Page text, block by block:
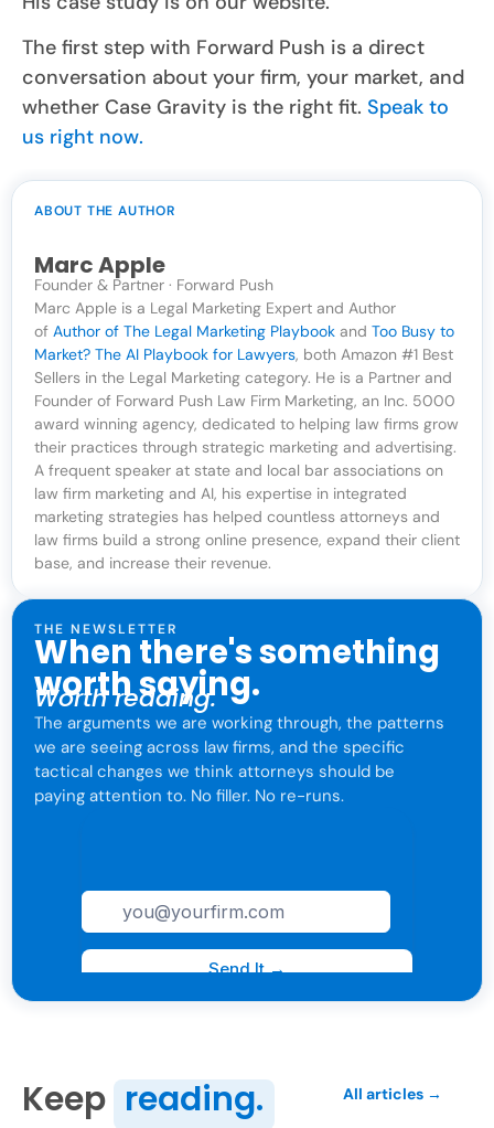
ABOUT THE AUTHOR
Marc Apple
Founder & Partner · Forward Push
Marc Apple is a Legal Marketing Expert and Author
of Author of The Legal Marketing Playbook and Too Busy to
Market? The AI Playbook for Lawyers, both Amazon #1 Best
Sellers in the Legal Marketing category. He is a Partner and
Founder of Forward Push Law Firm Marketing, an Inc. 5000
award winning agency, dedicated to helping law firms grow
their practices through strategic marketing and advertising.
A frequent speaker at state and local bar associations on
law firm marketing and AI, his expertise in integrated
marketing strategies has helped countless attorneys and
law firms build a strong online presence, expand their client
base, and increase their revenue.
THE NEWSLETTER
When there's something
worth saying.
Worth reading.
The arguments we are working through, the patterns
we are seeing across law firms, and the specific
tactical changes we think attorneys should be
paying attention to. No filler. No re-runs.
The first step with Forward Push is a direct
conversation about your firm, your market, and
whether Case Gravity is the right fit. Speak to
us right now.
Keep reading. All articles →